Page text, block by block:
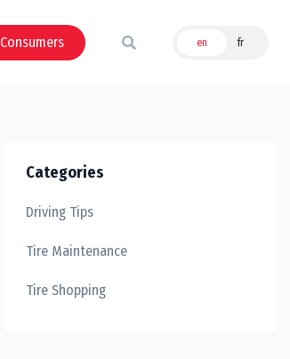
Consumers en fr
Categories
Driving Tips
Tire Maintenance
Tire Shopping